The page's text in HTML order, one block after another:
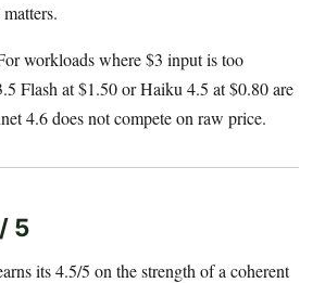
workloads where $3 input is too
Flash at $1.50 or Haiku 4.5 at $0.80 are
4.6 does not compete on raw price.
5
its 4.5/5 on the strength of a coherent